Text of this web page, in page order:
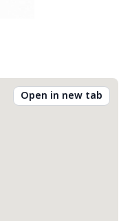
Open in new tab